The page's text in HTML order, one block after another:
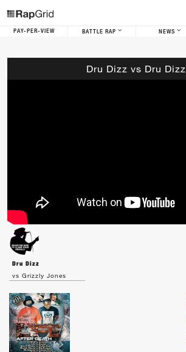
PAY-PER-VIEW BATTLE RAP NEWS
Dru Dizz vs Dru Dizz
Dru Dizz
vs Grizzly Jones